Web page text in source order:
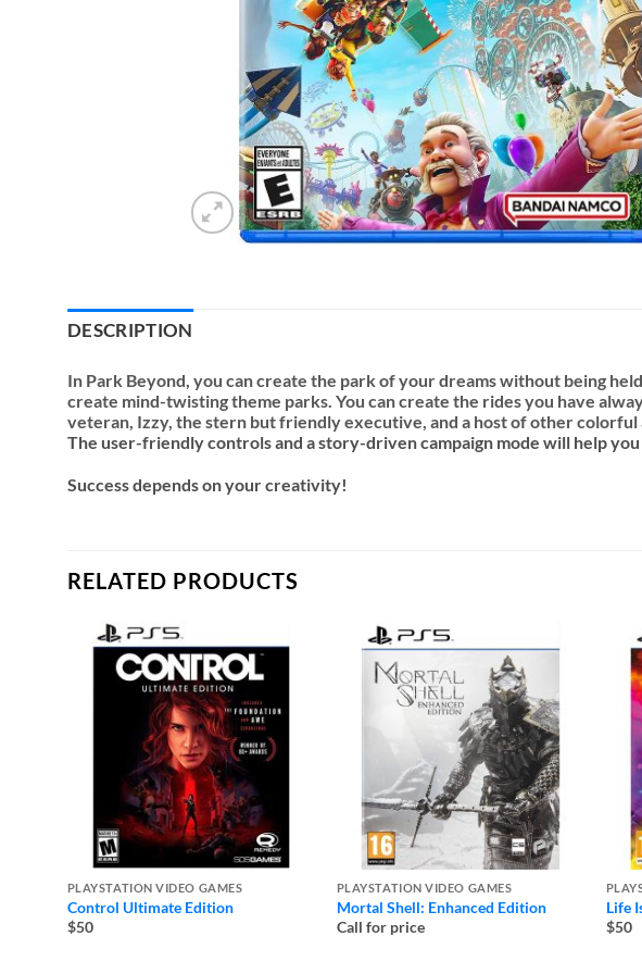
DESCRIPTION
In Park Beyond, you can create the park of your dreams without being
create mind-twisting theme parks. You can create the rides you have
veteran, Izzy, the stern but friendly executive, and a host of other
The user-friendly controls and a story-driven campaign mode will help
Success depends on your creativity!
RELATED PRODUCTS
PLAYSTATION VIDEO GAMES
Control Ultimate Edition
$50
PLAYSTATION VIDEO GAMES
Mortal Shell: Enhanced Edition
Call for price
Life
$50